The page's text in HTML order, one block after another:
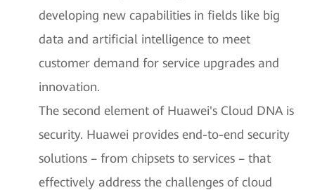
developing new capabilities in fields like big
data and artificial intelligence to meet
customer demand for service upgrades and
innovation.
The second element of Huawei's Cloud DNA is
security. Huawei provides end-to-end security
solutions – from chipsets to services – that
effectively address the challenges of cloud